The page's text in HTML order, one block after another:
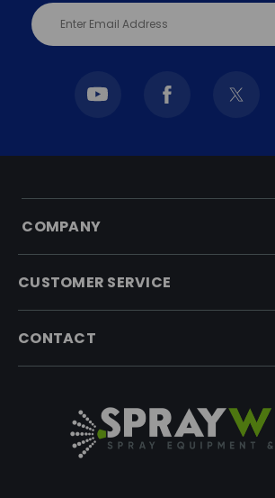
Email
Address
COMPANY
CUSTOMER SERVICE
CONTACT